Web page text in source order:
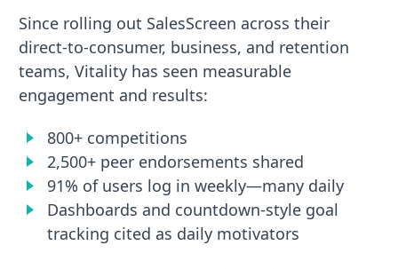
Since rolling out SalesScreen across their
direct-to-consumer, business, and retention
teams, Vitality has seen measurable
engagement and results:
800+ competitions
2,500+ peer endorsements shared
91% of users log in weekly—many daily
Dashboards and countdown-style goal
tracking cited as daily motivators